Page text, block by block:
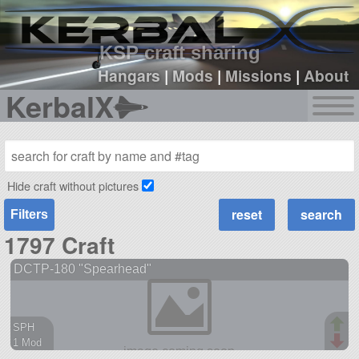
KSP craft sharing
Hangars|Mods |Missions |About
KerbalX
sign up
login
Hide craft without pictures
Filters
1797 Craft
DCTP-180 "Spearhead"
SPH
1 Mod